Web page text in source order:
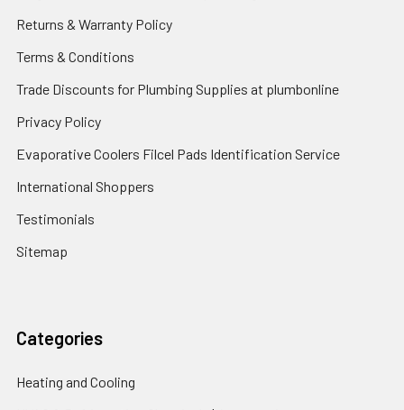
Returns & Warranty Policy
Terms & Conditions
Trade Discounts for Plumbing Supplies at plumbonline
Privacy Policy
Evaporative Coolers Filcel Pads Identification Service
International Shoppers
Testimonials
Sitemap
Categories
Heating and Cooling